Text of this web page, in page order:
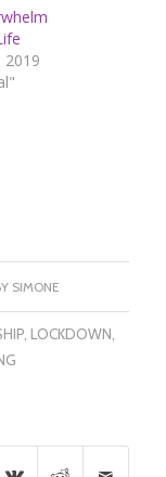
2019
SIMONE
, LOCKDOWN